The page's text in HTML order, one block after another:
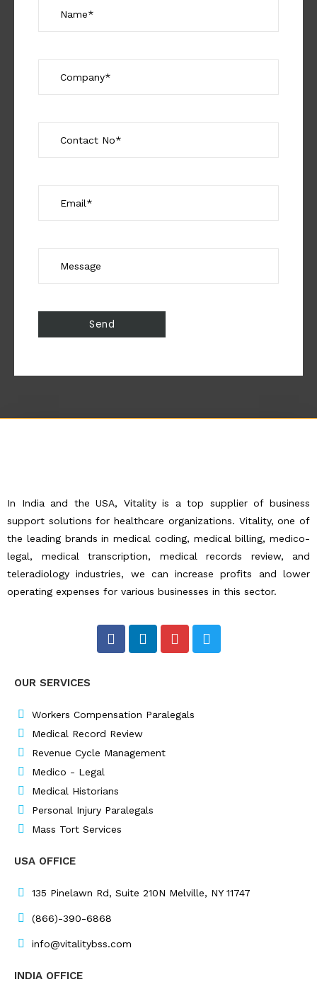
In India and the USA, Vitality is a top supplier of business
support solutions for healthcare organizations. Vitality, one of
the leading brands in medical coding, medical billing, medico-
legal, medical transcription, medical records review, and
teleradiology industries, we can increase profits and lower
operating expenses for various businesses in this sector.
F
a
o
k
L
i
n
I
n
r
T
w
OUR SERVICES
Workers Compensation Paralegals
Medical Record Review
Revenue Cycle Management
Medico - Legal
Medical Historians
Personal Injury Paralegals
Mass Tort Services
USA OFFICE
135 Pinelawn Rd, Suite 210N Melville, NY 11747
(866)-390-6868
info@vitalitybss.com
INDIA OFFICE